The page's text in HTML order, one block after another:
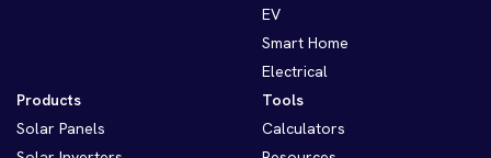
EV
Smart Home
Electrical
Products
Solar Panels
Tools
Calculators